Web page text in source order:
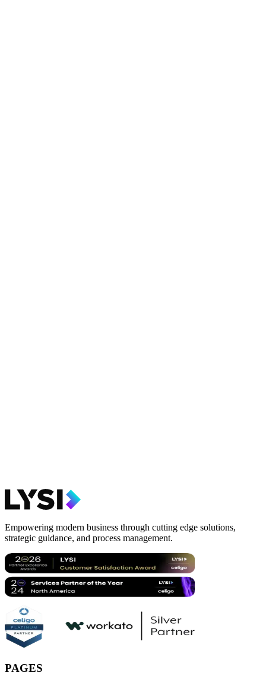
Empowering modern business through cutting edge solutions,
strategic guidance, and process management.
PAGES